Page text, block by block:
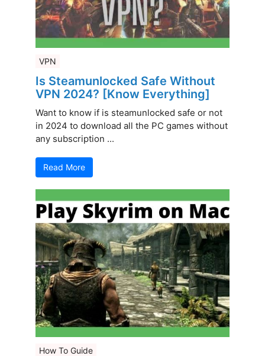
VPN
Is Steamunlocked Safe Without
VPN 2024? [Know Everything]
Want to know if is steamunlocked safe or not
in 2024 to download all the PC games without
any subscription ...
Read More
How To Guide